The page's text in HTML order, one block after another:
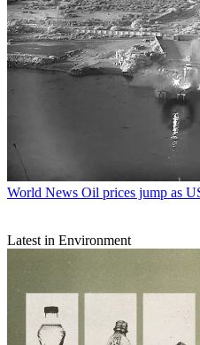
World News Oil prices jump as
Latest in Environment